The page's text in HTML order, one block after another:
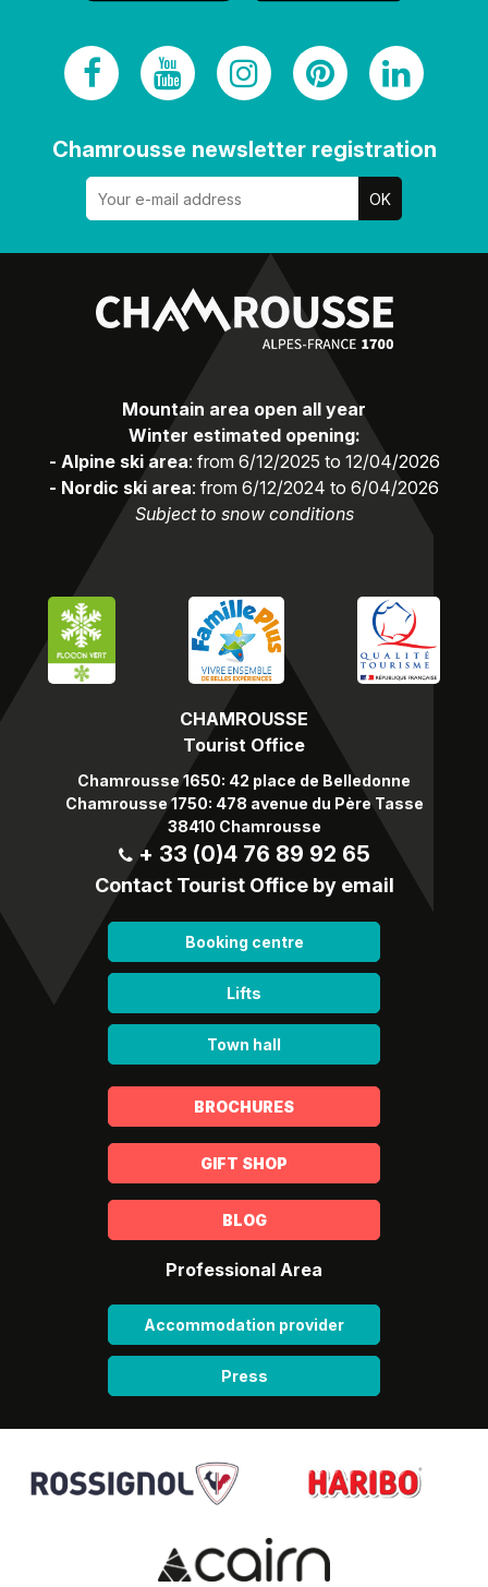
Chamrousse newsletter registration
CHAMROUSSE
Tourist Office
Chamrousse 1650: 42 place de Belledonne
Chamrousse 1750: 478 avenue du Père Tasse
38410 Chamrousse
+ 33 (0)4 76 89 92 65
Contact Tourist Office by email
Booking centre
Lifts
Town hall
Mountain area open all year
Winter estimated opening:
- Alpine ski area: from 6/12/2025 to 12/04/2026
- Nordic ski area: from 6/12/2024 to 6/04/2026
Subject to snow conditions
BROCHURES
GIFT SHOP
BLOG
Professional Area
Accommodation provider
Press